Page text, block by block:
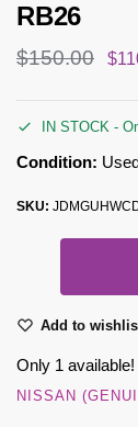
RB26
$150.00 $
IN STOCK -
Condition:
SKU:
Add to
Only 1 available!
NISSAN